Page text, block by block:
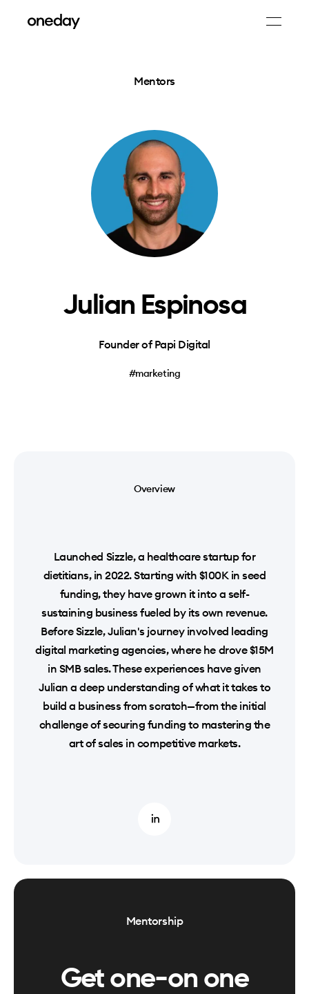
Mentors
Julian Espinosa
Founder of Papi Digital
#marketing
Overview
Launched Sizzle, a healthcare startup for
dietitians, in 2022. Starting with $100K in seed
funding, they have grown it into a self-
sustaining business fueled by its own revenue.
Before Sizzle, Julian's journey involved leading
digital marketing agencies, where he drove $15M
in SMB sales. These experiences have given
Julian a deep understanding of what it takes to
build a business from scratch—from the initial
challenge of securing funding to mastering the
art of sales in competitive markets.
Mentorship
Get one-on one